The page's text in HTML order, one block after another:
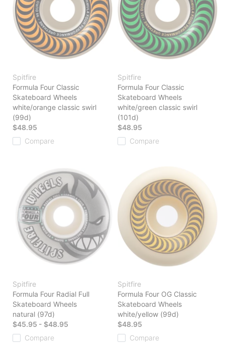
Spitfire
Formula Four Classic
Skateboard Wheels
white/orange classic swirl
(99d)
$48.95
Compare
Spitfire
Formula Four Classic
Skateboard Wheels
white/green classic swirl
(101d)
$48.95
Compare
Spitfire
Formula Four Radial Full
Skateboard Wheels
natural (97d)
$45.95 - $48.95
Compare
Spitfire
Formula Four OG Classic
Skateboard Wheels
white/yellow (99d)
$48.95
Compare